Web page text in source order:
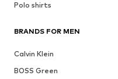
Polo shirts
BRANDS FOR MEN
Calvin Klein
BOSS Green